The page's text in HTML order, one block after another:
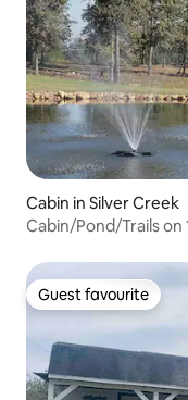
Cabin in Silver Creek
Cabin/Pond/Trails on
Guest favourite
Guest favourite